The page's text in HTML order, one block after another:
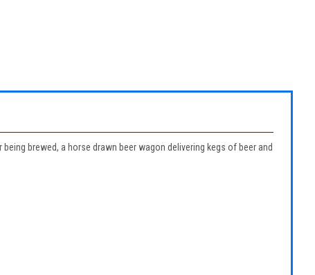
brewed, a horse drawn beer wagon delivering kegs of beer and